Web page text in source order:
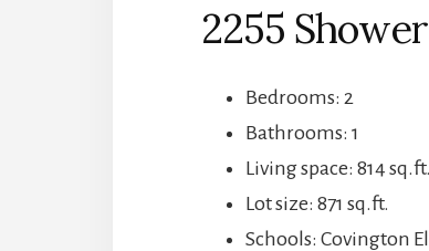
2255
Bedrooms: 2
Bathrooms: 1
Living space: 814 sq.ft.
Lot size: 871 sq.ft.
Schools: Covington